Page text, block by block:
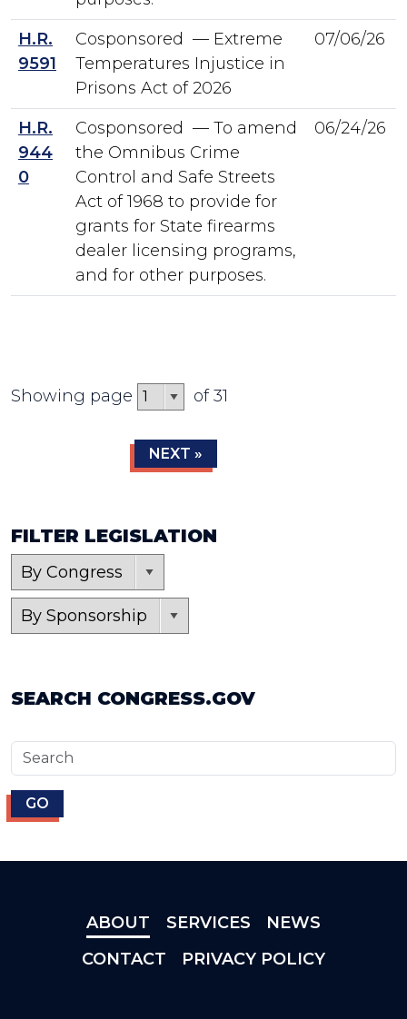
H.R.
9591
Cosponsored — Extreme
Temperatures Injustice in
Prisons Act of 2026
07/06/26
H.R.
944
0
Cosponsored — To amend
the Omnibus Crime
Control and Safe Streets
Act of 1968 to provide for
grants for State firearms
dealer licensing programs,
and for other purposes.
06/24/26
Showing page of 31
NEXT »
FILTER LEGISLATION
SEARCH CONGRESS.GOV
ABOUT SERVICES
NEWS
CONTACT
PRIVACY POLICY